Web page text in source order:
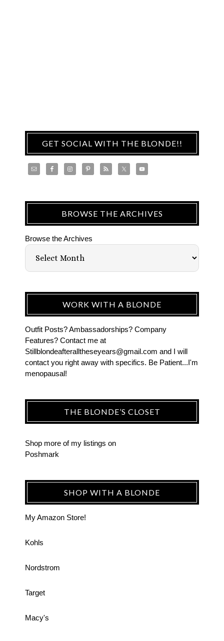
GET SOCIAL WITH THE BLONDE!!
BROWSE THE ARCHIVES
Browse the Archives
WORK WITH A BLONDE
Outfit Posts? Ambassadorships? Company
Features? Contact me at
Stillblondeafteralltheseyears@gmail.com and I will
contact you right away with specifics. Be Patient...I'm
menopausal!
THE BLONDE’S CLOSET
Shop more of my listings on
Poshmark
SHOP WITH A BLONDE
My Amazon Store!
Kohls
Nordstrom
Target
Macy's